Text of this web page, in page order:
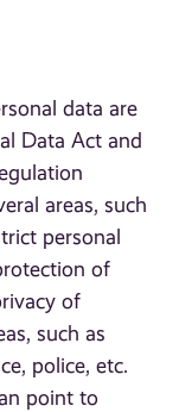
data are
Data Act and
areas, such
personal
of
of
such as
police, etc.
point to